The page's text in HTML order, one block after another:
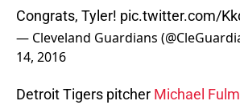
Congrats, Tyler! pic.twitter.com/
— Cleveland Guardians
14, 2016
Detroit Tigers pitcher Michael